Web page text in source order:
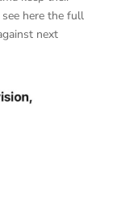
here the full
next